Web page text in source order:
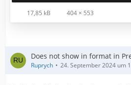
17,85 kB 404 × 553
Does not show in format in
Ruprych 24. September 2024 um